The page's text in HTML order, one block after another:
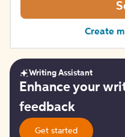
Create
Get
started
Writing Assistant
Enhance your
feedback
Get started